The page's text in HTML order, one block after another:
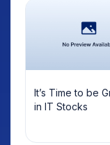
It’s Time to be
in IT Stocks